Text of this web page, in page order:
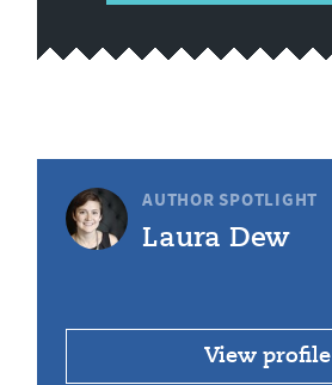
AUTHOR SPOTLIGHT
Laura Dew
View profile